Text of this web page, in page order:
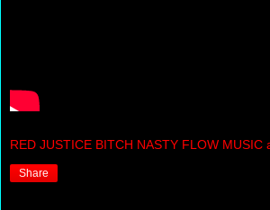
RED JUSTICE BITCH NASTY FLOW MUSIC
Share